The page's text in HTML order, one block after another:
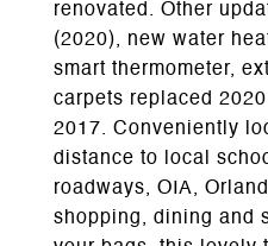
renovated. Other
(2020), new water
smart thermometer,
carpets replaced
2017. Conveniently
distance to local
roadways, OIA,
shopping, dining and